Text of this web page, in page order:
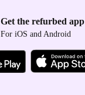
Get the refurbed app
For iOS and Android